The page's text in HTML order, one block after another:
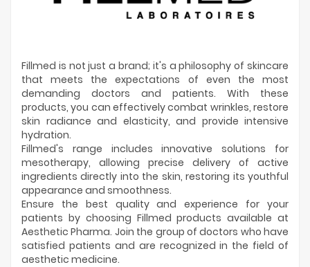
Manufacturers
Fillmed is not just a brand; it's a philosophy of skincare
that meets the expectations of even the most
demanding doctors and patients. With these
products, you can effectively combat wrinkles, restore
skin radiance and elasticity, and provide intensive
hydration.
Fillmed's range includes innovative solutions for
mesotherapy, allowing precise delivery of active
ingredients directly into the skin, restoring its youthful
appearance and smoothness.
Ensure the best quality and experience for your
patients by choosing Fillmed products available at
Aesthetic Pharma. Join the group of doctors who have
satisfied patients and are recognized in the field of
aesthetic medicine.